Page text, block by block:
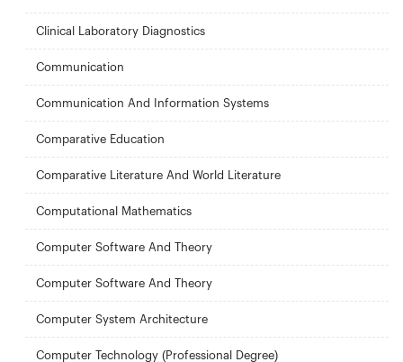
Clinical Laboratory Diagnostics
Communication
Communication And Information Systems
Comparative Education
Comparative Literature And World Literature
Computational Mathematics
Computer Software And Theory
Computer Software And Theory
Computer System Architecture
Computer Technology (Professional Degree)